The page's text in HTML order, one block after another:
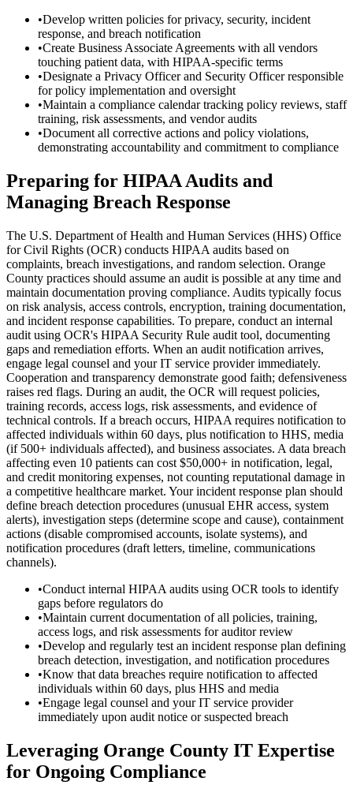
•Develop written policies for privacy, security, incident
response, and breach notification
•Create Business Associate Agreements with all vendors
touching patient data, with HIPAA-specific terms
•Designate a Privacy Officer and Security Officer responsible
for policy implementation and oversight
•Maintain a compliance calendar tracking policy reviews, staff
training, risk assessments, and vendor audits
•Document all corrective actions and policy violations,
demonstrating accountability and commitment to compliance
Preparing for HIPAA Audits and
Managing Breach Response
The U.S. Department of Health and Human Services (HHS) Office
for Civil Rights (OCR) conducts HIPAA audits based on
complaints, breach investigations, and random selection. Orange
County practices should assume an audit is possible at any time and
maintain documentation proving compliance. Audits typically focus
on risk analysis, access controls, encryption, training documentation,
and incident response capabilities. To prepare, conduct an internal
audit using OCR's HIPAA Security Rule audit tool, documenting
gaps and remediation efforts. When an audit notification arrives,
engage legal counsel and your IT service provider immediately.
Cooperation and transparency demonstrate good faith; defensiveness
raises red flags. During an audit, the OCR will request policies,
training records, access logs, risk assessments, and evidence of
technical controls. If a breach occurs, HIPAA requires notification to
affected individuals within 60 days, plus notification to HHS, media
(if 500+ individuals affected), and business associates. A data breach
affecting even 10 patients can cost $50,000+ in notification, legal,
and credit monitoring expenses, not counting reputational damage in
a competitive healthcare market. Your incident response plan should
define breach detection procedures (unusual EHR access, system
alerts), investigation steps (determine scope and cause), containment
actions (disable compromised accounts, isolate systems), and
notification procedures (draft letters, timeline, communications
channels).
•Conduct internal HIPAA audits using OCR tools to identify
gaps before regulators do
•Maintain current documentation of all policies, training,
access logs, and risk assessments for auditor review
•Develop and regularly test an incident response plan defining
breach detection, investigation, and notification procedures
•Know that data breaches require notification to affected
individuals within 60 days, plus HHS and media
•Engage legal counsel and your IT service provider
immediately upon audit notice or suspected breach
Leveraging Orange County IT Expertise
for Ongoing Compliance